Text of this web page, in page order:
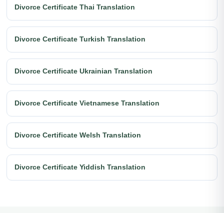
Divorce Certificate Thai Translation
Divorce Certificate Turkish Translation
Divorce Certificate Ukrainian Translation
Divorce Certificate Vietnamese Translation
Divorce Certificate Welsh Translation
Divorce Certificate Yiddish Translation